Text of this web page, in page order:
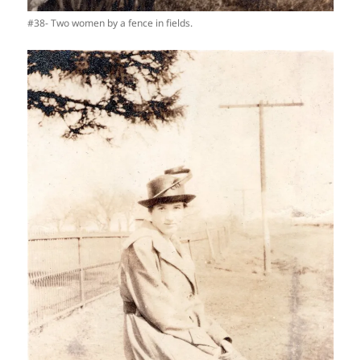
#38- Two women by a fence in fields.